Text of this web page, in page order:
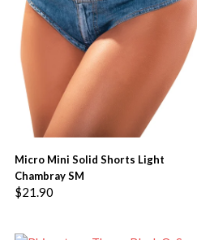
Micro Mini Solid Shorts Light
Chambray SM
$21.90